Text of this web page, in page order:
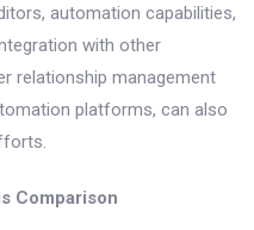
automation capabilities,
with other
relationship management
platforms, can also
Comparison